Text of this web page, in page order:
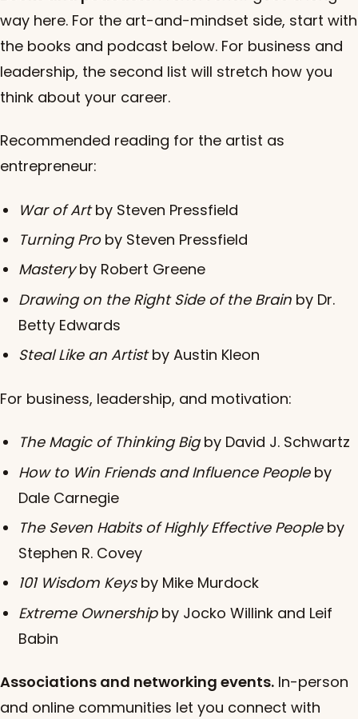
way here. For the art-and-mindset side, start with
the books and podcast below. For business and
leadership, the second list will stretch how you
think about your career.
Recommended reading for the artist as
entrepreneur:
War of Artby Steven Pressfield
Turning Proby Steven Pressfield
Masteryby Robert Greene
Drawing on the Right Side of the Brain by Dr.
Betty Edwards
Steal Like an Artistby Austin Kleon
For business, leadership, and motivation:
The Magic of Thinking Bigby David J. Schwartz
How to Win Friends and Influence Peopleby
Dale Carnegie
The Seven Habits of Highly Effective Peopleby
Stephen R. Covey
101 Wisdom Keysby Mike Murdock
Extreme Ownershipby Jocko Willink and Leif
Babin
Associations and networking events. In-person
and online communities let you connect with